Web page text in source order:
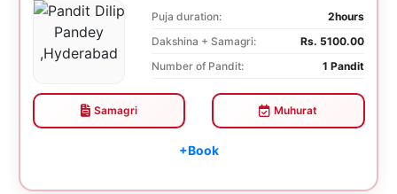
Puja duration:
2hours
Dakshina + Samagri:
Rs. 5100.00
Number of Pandit:
1 Pandit
Samagri Muhurat
+Book